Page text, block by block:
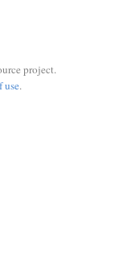
project.
use.